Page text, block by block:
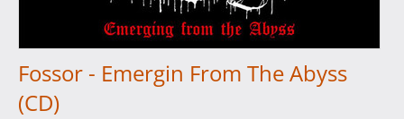
Fossor - Emergin From The Abyss
(CD)